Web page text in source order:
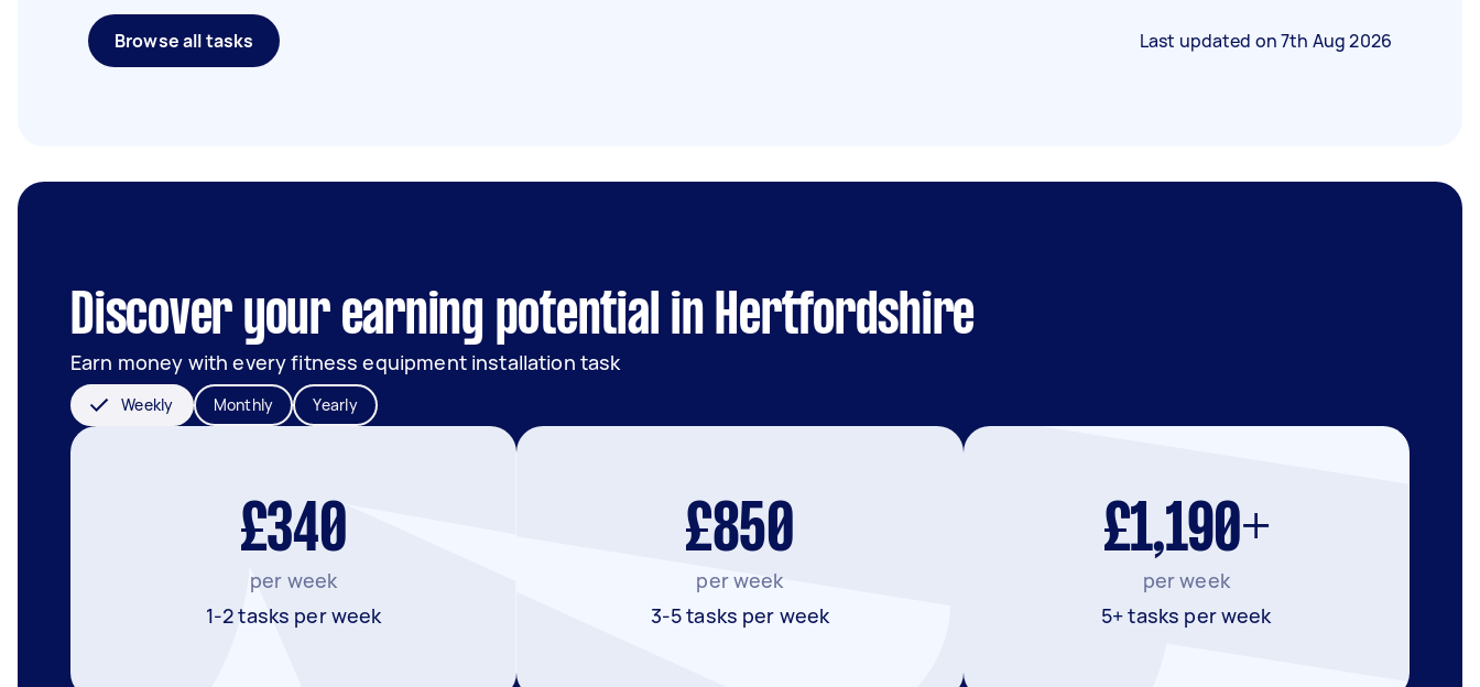
Browse all tasks Last updated on7th Aug 2026
Discover your earning potential in Hertfordshire
Earn money with every fitness equipment installation task
Weekly Monthly Yearly
£340
per week
1-2 tasks per week
£850
per week
3-5 tasks per week
£1,190+
per week
5+ tasks per week